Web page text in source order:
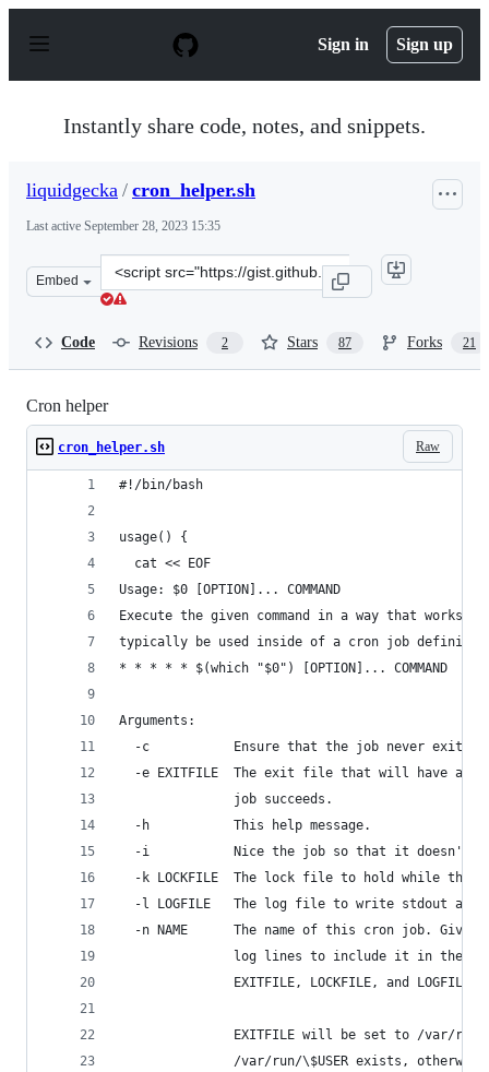
p
Sign in Sign up
Instantly share code, notes, and snippets.
liquidgecka / cron_helper.sh
Last active September 28, 2023 15:35
Embed
Clone
this
Code Revisions 2 Stars 87 Forks 21
Cron helper
Raw
cron_helper.sh
#!/bin/bash
usage() {
  cat << EOF
Usage: $0 [OPTION]... COMMAND
Execute the given command in a way that works
typically be used inside of a cron job
* * * * * $(which "$0") [OPTION]... COMMAND
Arguments:
-c           Ensure that the job never exits
-e EXITFILE  The exit file that will have a
               job succeeds.
  -h           This help message.
-i           Nice the job so that it doesn't
-k LOCKFILE  The lock file to hold while the
-l LOGFILE   The log file to write stdout and
-n NAME      The name of this cron job.
log lines to include it in the
EXITFILE, LOCKFILE, and LOGFILE
EXITFILE will be set to /var/
/var/run/\$USER exists,